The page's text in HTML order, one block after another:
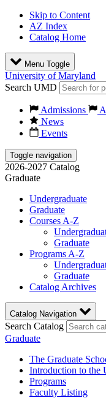
Skip to Content
AZ Index
Catalog Home
Menu Toggle
University of Maryland
Search UMD
Admissions
News
Events
Toggle navigation
2026-2027 Catalog
Graduate
Undergraduate
Graduate
Courses A-Z
Graduate
Programs A-Z
Graduate
Catalog Archives
Catalog Navigation
Search Catalog
Graduate
The Graduate
Introduction to the
Programs
Faculty Listing